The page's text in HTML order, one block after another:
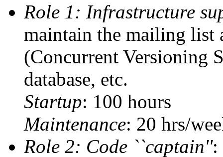
Role 1: Infrastructure
maintain the mailing list
(Concurrent Versioning
database, etc.
Startup: 100 hours
Maintenance: 20 hrs/
Role 2: Code ``captain'':